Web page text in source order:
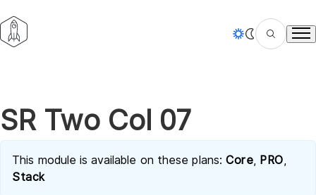
SR Two Col 07
This module is available on these plans:Core, PRO,
Stack